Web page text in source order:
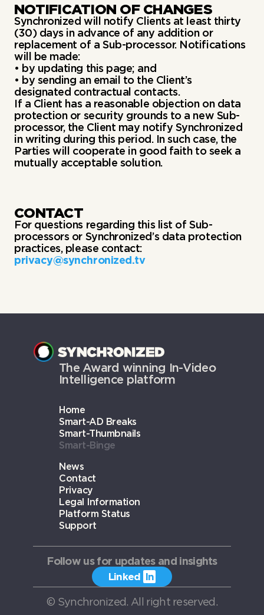
PRIVACY
LEGAL INFORMATION
NOTIFICATION OF CHANGES
Synchronized will notify Clients at least thirty
(30) days in advance of any addition or
replacement of a Sub-processor. Notifications
will be made:
• by updating this page; and
• by sending an email to the Client’s
designated contractual contacts.
If a Client has a reasonable objection on data
protection or security grounds to a new Sub-
processor, the Client may notify Synchronized
in writing during this period. In such case, the
Parties will cooperate in good faith to seek a
mutually acceptable solution.
CONTACT
For questions regarding this list of Sub-
processors or Synchronized’s data protection
practices, please contact:
privacy@synchronized.tv
The Award winning In-Video
Intelligence platform
Home
Smart-AD Breaks
Smart-Thumbnails
Smart-Binge
News
Contact
Privacy
Legal Information
Platform Status
Support
© Synchronized. All right reserved.
Follow us for updates and insights
Linked In